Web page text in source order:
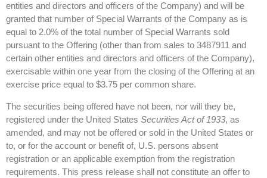
entities and directors and officers of the Company) and will be
granted that number of Special Warrants of the Company as is
equal to 2.0% of the total number of Special Warrants sold
pursuant to the Offering (other than from sales to 3487911 and
certain other entities and directors and officers of the Company),
exercisable within one year from the closing of the Offering at an
exercise price equal to $3.75 per common share.
The securities being offered have not been, nor will they be,
registered under the United States Securities Act of 1933, as
amended, and may not be offered or sold in the United States or
to, or for the account or benefit of, U.S. persons absent
registration or an applicable exemption from the registration
requirements. This press release shall not constitute an offer to